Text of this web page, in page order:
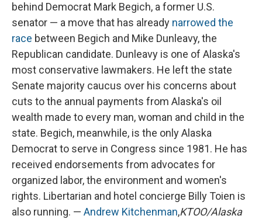
behind Democrat Mark Begich, a former U.S.
senator — a move that has already narrowed the
race between Begich and Mike Dunleavy, the
Republican candidate. Dunleavy is one of Alaska's
most conservative lawmakers. He left the state
Senate majority caucus over his concerns about
cuts to the annual payments from Alaska's oil
wealth made to every man, woman and child in the
state. Begich, meanwhile, is the only Alaska
Democrat to serve in Congress since 1981. He has
received endorsements from advocates for
organized labor, the environment and women's
rights. Libertarian and hotel concierge Billy Toien is
also running. — Andrew Kitchenman,KTOO/Alaska